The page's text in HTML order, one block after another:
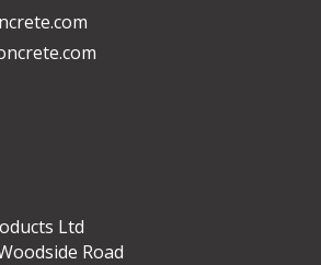
Ltd
Road